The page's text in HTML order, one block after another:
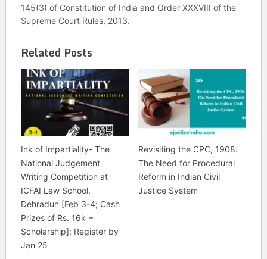
145(3) of Constitution of India and Order XXXVIII of the
Supreme Court Rules, 2013.
Related Posts
Ink of Impartiality- The
National Judgement
Writing Competition at
ICFAI Law School,
Dehradun [Feb 3-4; Cash
Prizes of Rs. 16k +
Scholarship]: Register by
Jan 25
Revisiting the CPC, 1908:
The Need for Procedural
Reform in Indian Civil
Justice System